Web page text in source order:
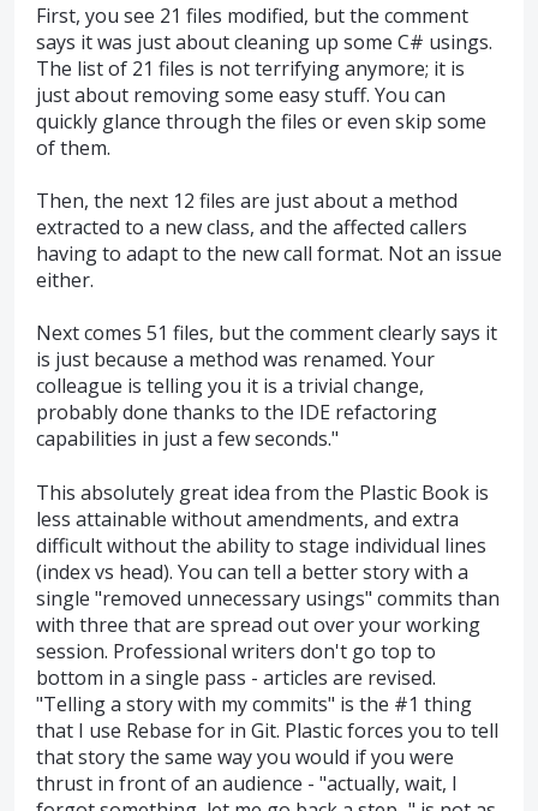
First, you see 21 files modified, but the comment
says it was just about cleaning up some C# usings.
The list of 21 files is not terrifying anymore; it is
just about removing some easy stuff. You can
quickly glance through the files or even skip some
of them.
Then, the next 12 files are just about a method
extracted to a new class, and the affected callers
having to adapt to the new call format. Not an issue
either.
Next comes 51 files, but the comment clearly says it
is just because a method was renamed. Your
colleague is telling you it is a trivial change,
probably done thanks to the IDE refactoring
capabilities in just a few seconds."
This absolutely great idea from the Plastic Book is
less attainable without amendments, and extra
difficult without the ability to stage individual lines
(index vs head). You can tell a better story with a
single "removed unnecessary usings" commits than
with three that are spread out over your working
session. Professional writers don't go top to
bottom in a single pass - articles are revised.
"Telling a story with my commits" is the #1 thing
that I use Rebase for in Git. Plastic forces you to tell
that story the same way you would if you were
thrust in front of an audience - "actually, wait, I